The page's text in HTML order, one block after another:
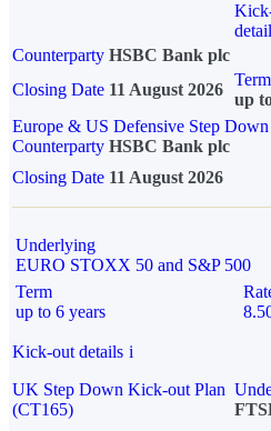
Counterparty HSBC Bank plc
Closing Date 11 August 2026
Term
up
Europe & US Defensive Step
Counterparty HSBC Bank plc
Closing Date 11 August 2026
Underlying
EURO STOXX 50 and S&P 500
Term
up to 6 years
Kick-out details i
UK Step Down Kick-out Plan
(CT165)